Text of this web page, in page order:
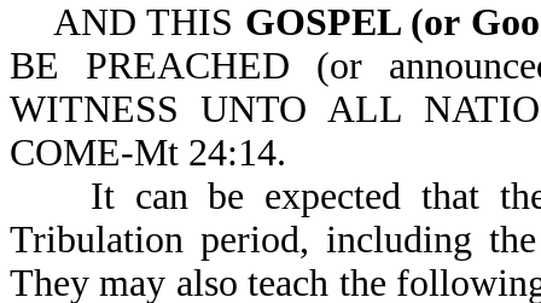
AND THIS GOSPEL (or
BE PREACHED (or
WITNESS UNTO ALL
COME-Mt 24:14.
It can be expected that
Tribulation period, including
They may also teach the